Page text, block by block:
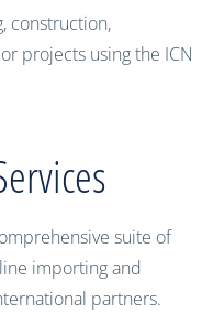
construction,
projects using the ICN
suite of
importing and
partners.